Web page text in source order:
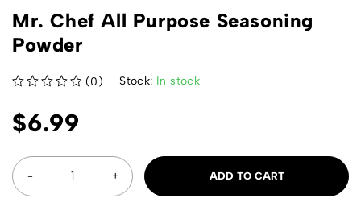
Mr. Chef All Purpose Seasoning
Powder
(0) Stock: In stock
$6.99
ADD TO CART